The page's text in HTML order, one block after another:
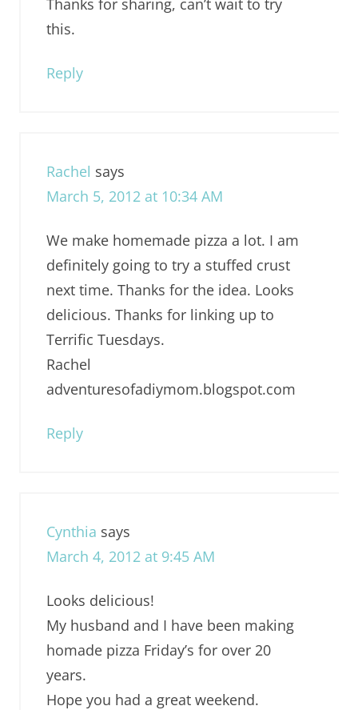
Thanks for sharing, can’t wait to try
this.
Reply
Rachel says
March 5, 2012 at 10:34 AM
We make homemade pizza a lot. I am
definitely going to try a stuffed crust
next time. Thanks for the idea. Looks
delicious. Thanks for linking up to
Terrific Tuesdays.
Rachel
adventuresofadiymom.blogspot.com
Reply
Cynthia says
March 4, 2012 at 9:45 AM
Looks delicious!
My husband and I have been making
homade pizza Friday’s for over 20
years.
Hope you had a great weekend.